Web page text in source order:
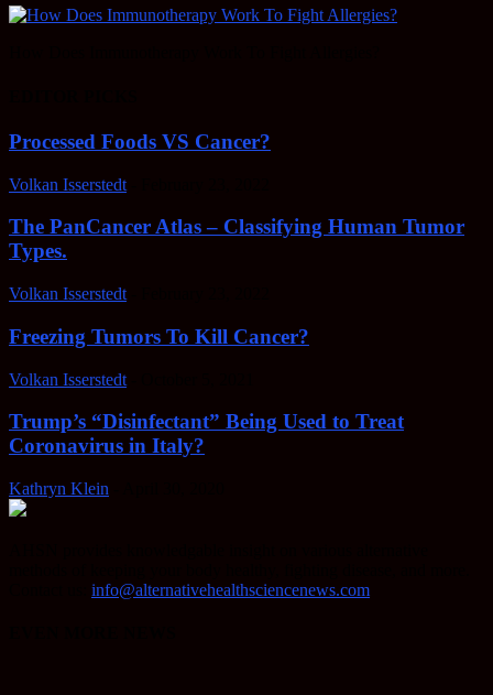
Processed Foods VS Cancer?
Volkan Isserstedt
The PanCancer Atlas – Classifying Human Tumor
Types.
Volkan Isserstedt
Freezing Tumors To Kill Cancer?
Volkan Isserstedt
Trump’s “Disinfectant” Being Used to Treat
Coronavirus in Italy?
Kathryn Klein
info@alternativehealthsciencenews.com